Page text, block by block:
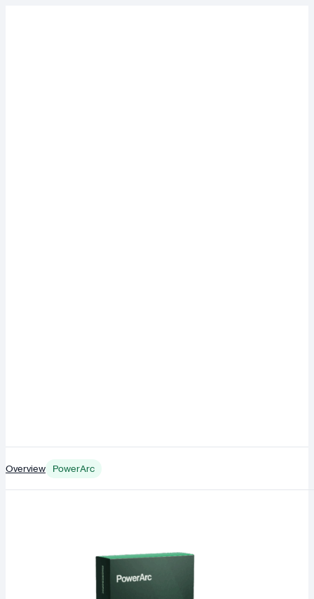
Overview PowerArc